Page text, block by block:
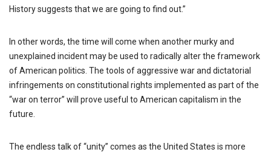
History suggests that we are going to find out.”
In other words, the time will come when another murky and
unexplained incident may be used to radically alter the framework
of American politics. The tools of aggressive war and dictatorial
infringements on constitutional rights implemented as part of the
“war on terror” will prove useful to American capitalism in the
future.
The endless talk of “unity” comes as the United States is more